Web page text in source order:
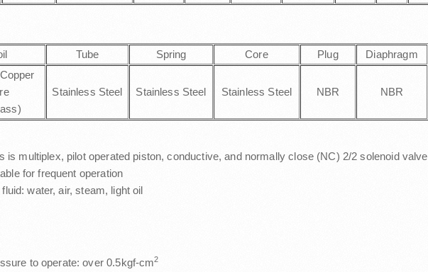
Tube Spring Core Plug Diaphragm
Stainless Steel Stainless Steel Stainless Steel NBR NBR
is multiplex, pilot operated piston, conductive, and normally close (NC) 2/2 solenoid valve
for frequent operation
water, air, steam, light oil
to operate: over 0.5kgf-cm2